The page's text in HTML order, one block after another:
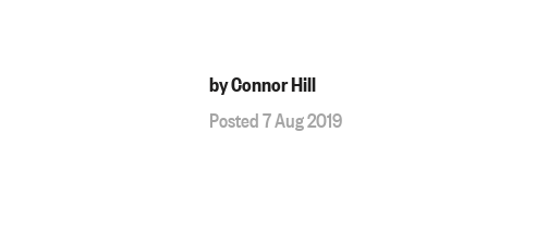
by Connor Hill
Posted 7 Aug 2019